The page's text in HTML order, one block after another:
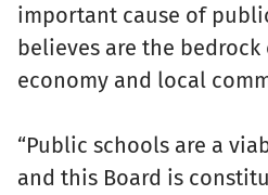
important cause of
believes are the bedrock
economy and local
“Public schools are a
and this Board is